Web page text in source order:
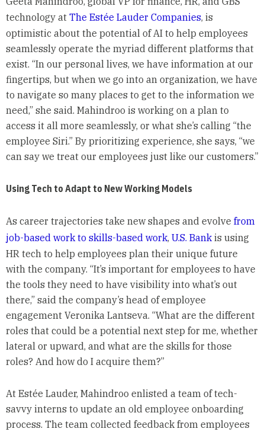
technology at The Estée Lauder Companies, is
optimistic about the potential of AI to help employees
seamlessly operate the myriad different platforms that
exist. “In our personal lives, we have information at our
fingertips, but when we go into an organization, we have
to navigate so many places to get to the information we
need,” she said. Mahindroo is working on a plan to
access it all more seamlessly, or what she’s calling “the
employee Siri.” By prioritizing experience, she says, “we
can say we treat our employees just like our customers.”
Using Tech to Adapt to New Working Models
As career trajectories take new shapes and evolve from
job-based work to skills-based work, U.S. Bankis using
HR tech to help employees plan their unique future
with the company. “It’s important for employees to have
the tools they need to have visibility into what’s out
there,” said the company’s head of employee
engagement Veronika Lantseva. “What are the different
roles that could be a potential next step for me, whether
lateral or upward, and what are the skills for those
roles? And how do I acquire them?”
At Estée Lauder, Mahindroo enlisted a team of tech-
savvy interns to update an old employee onboarding
process. The team collected feedback from employees